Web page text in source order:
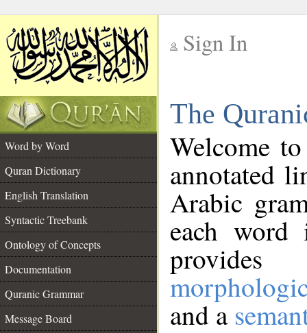
Sign In
The
Word by Word
Quran Dictionary
English Translation
Syntactic Treebank
Ontology of Concepts
Documentation
Quranic Grammar
Message Board
Welcome
annotated
Arabic
each
and a